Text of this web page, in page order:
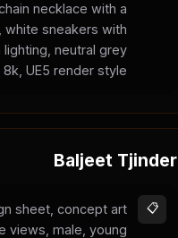
necklace with a
white sneakers with
neutral grey
UE5 render style.
Baljeet Tjinder
sheet, concept art
views, male, young
📋